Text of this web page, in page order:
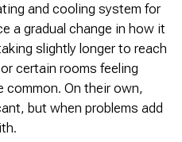
& another crew
are amazing.
Very prompt,
professional, &
And,…they
up when they are
responds
immediately when
& provides
and cooling system for
a gradual change in how it
slightly longer to reach
certain rooms feeling
common. On their own,
but when problems add